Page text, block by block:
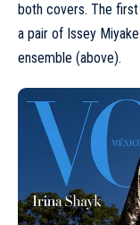
both covers. The
a pair of Issey Miyake
ensemble (above).